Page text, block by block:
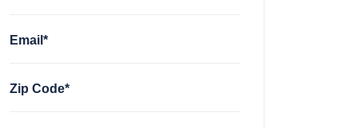
Email*
Zip Code*